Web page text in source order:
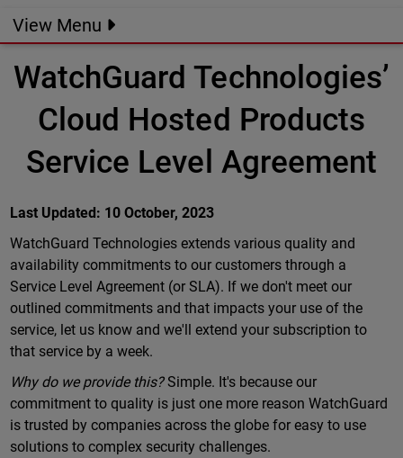
View Menu
WatchGuard Technologies’
Cloud Hosted Products
Service Level Agreement
Last Updated: 10 October, 2023
WatchGuard Technologies extends various quality and
availability commitments to our customers through a
Service Level Agreement (or SLA). If we don't meet our
outlined commitments and that impacts your use of the
service, let us know and we'll extend your subscription to
that service by a week.
Why do we provide this?Simple. It's because our
commitment to quality is just one more reason WatchGuard
is trusted by companies across the globe for easy to use
solutions to complex security challenges.